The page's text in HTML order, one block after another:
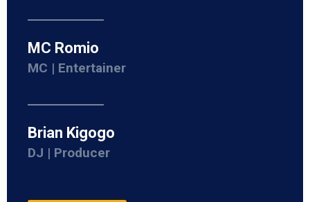
MC Romio
MC | Entertainer
Brian Kigogo
DJ | Producer